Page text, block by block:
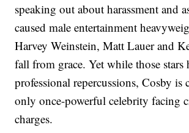
speaking out about harassment and
caused male entertainment
Harvey Weinstein, Matt Lauer and
fall from grace. Yet while those stars
professional repercussions, Cosby is
only once-powerful celebrity facing
charges.